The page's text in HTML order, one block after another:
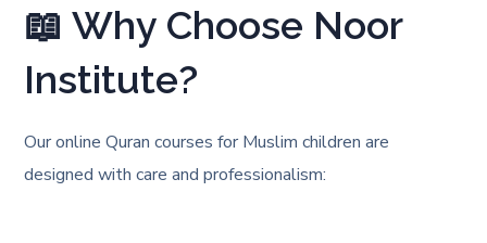
📖 Why Choose Noor
Institute?
Our online Quran courses for Muslim children are
designed with care and professionalism: